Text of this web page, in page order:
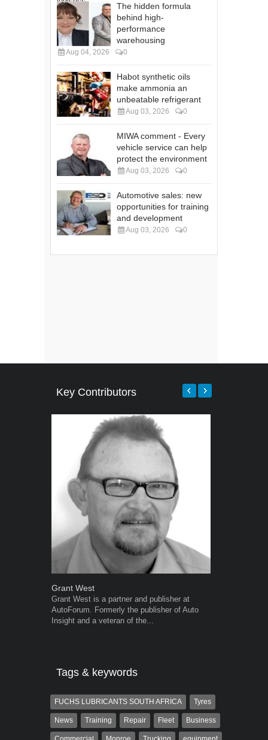
The hidden formula
behind high-
performance
warehousing
Aug 04, 2026 0
Habot synthetic oils
make ammonia an
unbeatable refrigerant
Aug 03, 2026 0
MIWA comment - Every
vehicle service can help
protect the environment
Aug 03, 2026 0
Automotive sales: new
opportunities for training
and development
Aug 03, 2026 0
Key Contributors
Grant West
Grant West is a partner and publisher at
AutoForum. Formerly the publisher of Auto
Insight and a veteran of the...
Tags & keywords
FUCHS LUBRICANTS SOUTH AFRICA Tyres
News Training Repair Fleet Business